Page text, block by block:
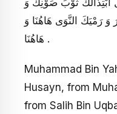
ثَوْبَ صَوْنِكَ وَ
وَ رَمْيَكَ النَّوَى هَاهُنَا وَ
هَاهُنَا .
Muhammad Bin
Husayn, from
from Salih Bin